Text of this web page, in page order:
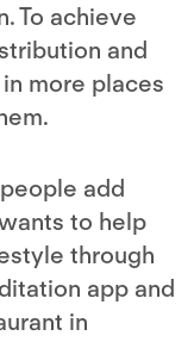
To achieve
and
more places
add
to help
through
app and
in